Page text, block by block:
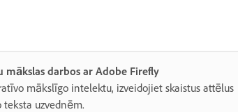
darbos ar Adobe Firefly
mākslīgo intelektu, izveidojiet skaistus attēlus
teksta uzvednēm.